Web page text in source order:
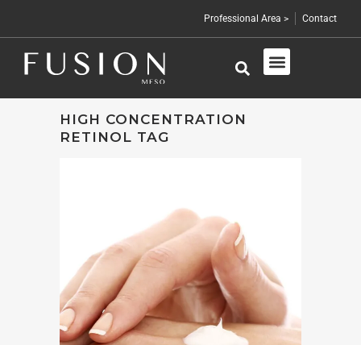
Professional Area > Contact
HIGH CONCENTRATION
RETINOL TAG